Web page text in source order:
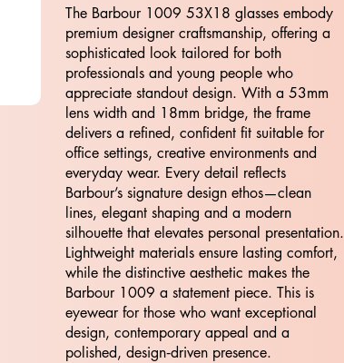
The Barbour 1009 53X18 glasses embody
premium designer craftsmanship, offering a
sophisticated look tailored for both
professionals and young people who
appreciate standout design. With a 53mm
lens width and 18mm bridge, the frame
delivers a refined, confident fit suitable for
office settings, creative environments and
everyday wear. Every detail reflects
Barbour’s signature design ethos—clean
lines, elegant shaping and a modern
silhouette that elevates personal presentation.
Lightweight materials ensure lasting comfort,
while the distinctive aesthetic makes the
Barbour 1009 a statement piece. This is
eyewear for those who want exceptional
design, contemporary appeal and a
polished, design‑driven presence.